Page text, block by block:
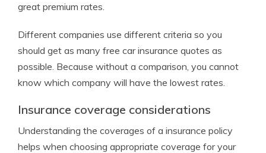
great premium rates.
Different companies use different criteria so you
should get as many free car insurance quotes as
possible. Because without a comparison, you cannot
know which company will have the lowest rates.
Insurance coverage considerations
Understanding the coverages of a insurance policy
helps when choosing appropriate coverage for your